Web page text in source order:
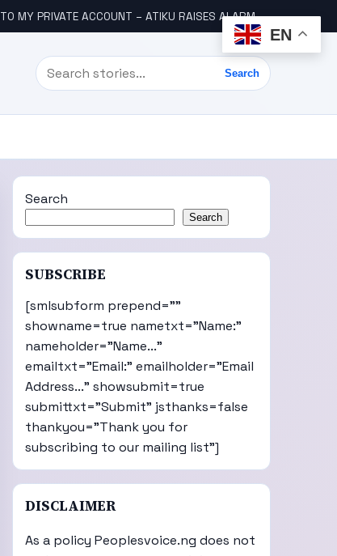
MY PRIVATE ACCOUNT – ATIKU RAISES ALARM ENUGU
Search
Search
Search
Search
SUBSCRIBE
[smlsubform prepend=""
showname=true nametxt="Name:"
nameholder="Name..."
emailtxt="Email:" emailholder="Email
Address..." showsubmit=true
submittxt="Submit" jsthanks=false
thankyou="Thank you for
subscribing to our mailing list"]
DISCLAIMER
As a policy Peoplesvoice.ng does not
EN